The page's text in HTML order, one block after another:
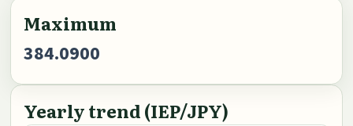
Maximum
384.0900
Yearly trend (IEP/JPY)